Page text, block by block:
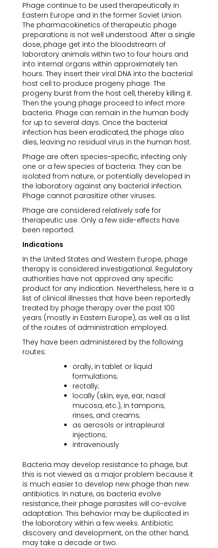
Phage continue to be used therapeutically in
Eastern Europe and in the former Soviet Union.
The pharmacokinetics of therapeutic phage
preparations is not well understood. After a single
dose, phage get into the bloodstream of
laboratory animals within two to four hours and
into internal organs within approximately ten
hours. They insert their viral DNA into the bacterial
host cell to produce progeny phage. The
progeny burst from the host cell, thereby killing it.
Then the young phage proceed to infect more
bacteria. Phage can remain in the human body
for up to several days. Once the bacterial
infection has been eradicated, the phage also
dies, leaving no residual virus in the human host.
Phage are often species-specific, infecting only
one or a few species of bacteria. They can be
isolated from nature, or potentially developed in
the laboratory against any bacterial infection.
Phage cannot parasitize other viruses.
Phage are considered relatively safe for
therapeutic use. Only a few side-effects have
been reported.
Indications
In the United States and Western Europe, phage
therapy is considered investigational. Regulatory
authorities have not approved any specific
product for any indication. Nevertheless, here is a
list of clinical illnesses that have been reportedly
treated by phage therapy over the past 100
years (mostly in Eastern Europe), as well as a list
of the routes of administration employed.
They have been administered by the following
routes:
orally, in tablet or liquid
formulations;
rectally;
locally (skin, eye, ear, nasal
mucosa, etc.), in tampons,
rinses, and creams;
as aerosols or intrapleural
injections;
intravenously
Bacteria may develop resistance to phage, but
this is not viewed as a major problem because it
is much easier to develop new phage than new
antibiotics. In nature, as bacteria evolve
resistance, their phage parasites will co-evolve
adaptation. This behavior may be duplicated in
the laboratory within a few weeks. Antibiotic
discovery and development, on the other hand,
may take a decade or two.